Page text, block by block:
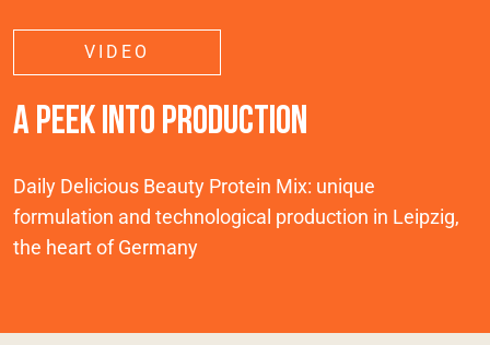
VIDEO
A PEEK INTO PRODUCTION
Daily Delicious Beauty Protein Mix: unique
formulation and technological production in Leipzig,
the heart of Germany